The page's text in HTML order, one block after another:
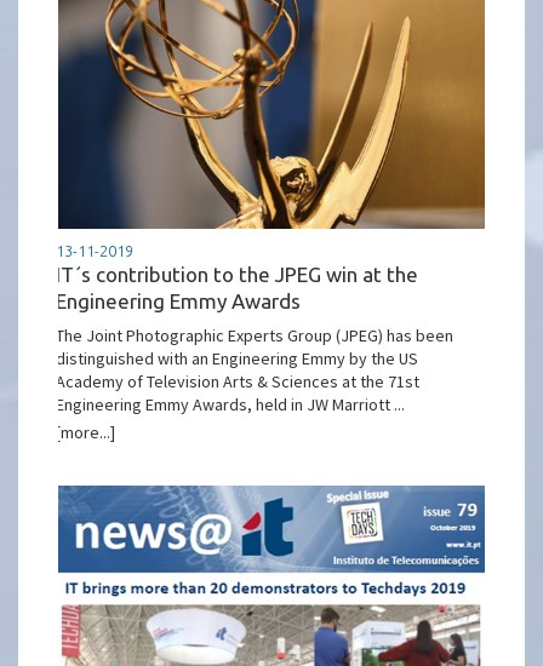
13-11-2019
IT´s contribution to the JPEG win at the
Engineering Emmy Awards
The Joint Photographic Experts Group (JPEG) has been
distinguished with an Engineering Emmy by the US
Academy of Television Arts & Sciences at the 71st
Engineering Emmy Awards, held in JW Marriott ...
[more...]